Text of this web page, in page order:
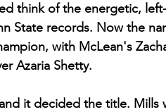
think of the energetic,
State records. Now the
with McLean's
Azaria Shetty.
it decided the title. Mills